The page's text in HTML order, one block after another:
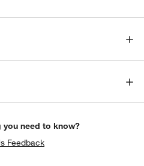
you need to know?
Feedback